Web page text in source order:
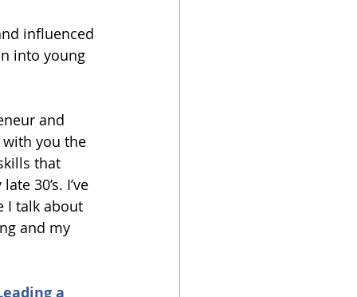
influenced
into young
and
you the
that
30’s. I’ve
I talk about
and my
a